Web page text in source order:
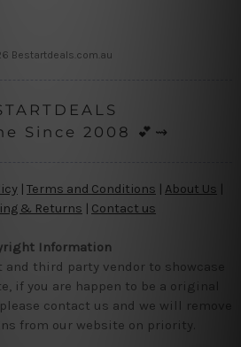
Bestartdeals.com.au
Since 2008 💕⇝
| Terms and Conditions About Us
& Returns | Contact us
Information
and third party vendor to showcase
if you are happen to be a original
contact us and we will remove
from our website on priority.